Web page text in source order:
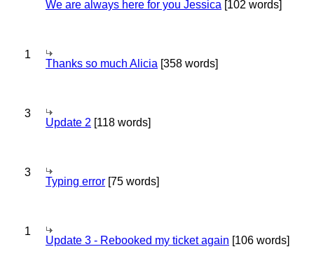
We are always here for you Jessica [102 words]
1
Thanks so much Alicia [358 words]
3
Update 2 [118 words]
3
Typing error [75 words]
1
Update 3 - Rebooked my ticket again [106 words]